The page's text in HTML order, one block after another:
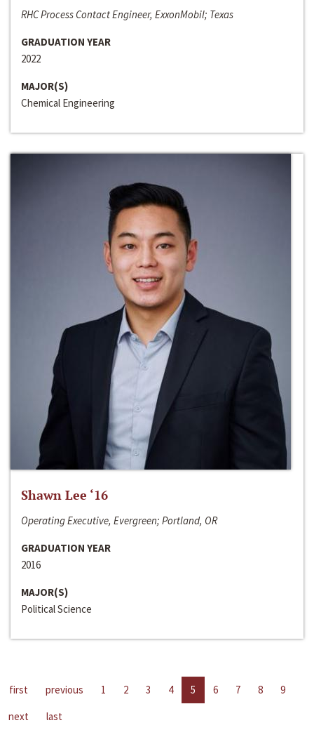
RHC Process Contact Engineer, ExxonMobil; Texas
GRADUATION YEAR
2022
MAJOR(S)
Chemical Engineering
Shawn Lee ‘16
Operating Executive, Evergreen; Portland, OR
GRADUATION YEAR
2016
MAJOR(S)
Political Science
first previous 1 2 3 4 5 6 7 8
9
next
last